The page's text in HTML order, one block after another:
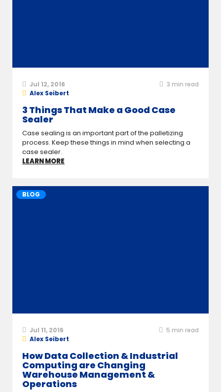
Jul 12, 2016 3 min read
Alex Seibert
3 Things That Make a Good Case
Sealer
Case sealing is an important part of the palletizing
process. Keep these things in mind when selecting a
case sealer.
LEARN MORE
BLOG
Jul 11, 2016 5 min read
Alex Seibert
How Data Collection & Industrial
Computing are Changing
Warehouse Management &
Operations